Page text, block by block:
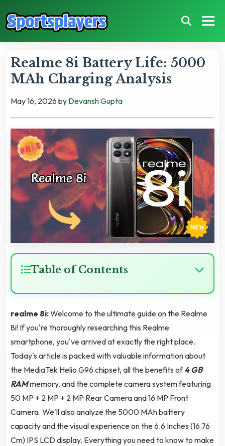
Realme 8i Battery Life: 5000
MAh Charging Analysis
May 16, 2026 by Devansh Gupta
Table of Contents
realme 8i:Welcome to the ultimate guide on the Realme
8i! If you're thoroughly researching this Realme
smartphone, you've arrived at exactly the right place.
Today's article is packed with valuable information about
the MediaTek Helio G96 chipset, all the benefits of4 GB
RAMmemory, and the complete camera system featuring
50 MP + 2 MP + 2 MP Rear Camera and 16 MP Front
Camera. We'll also analyze the 5000 MAh battery
capacity and the visual experience on the 6.6 Inches (16.76
Cm) IPS LCD display. Everything you need to know to make